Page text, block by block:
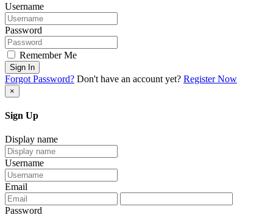
Username
Password
Remember Me
Sign In
Forgot Password? Don't have an account yet? Register Now
×
Sign Up
Display name
Username
Email
Password